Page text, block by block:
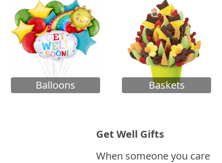
Balloons Baskets
Get Well Gifts
When someone you care